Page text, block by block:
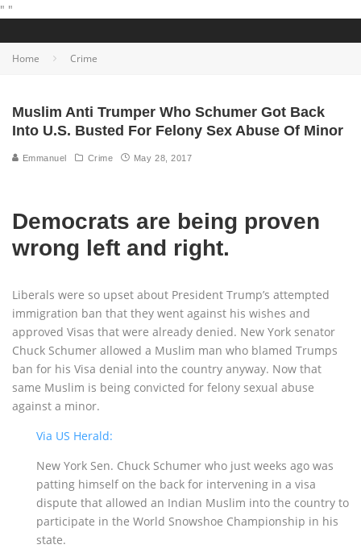
" "
Home Crime
Muslim Anti Trumper Who Schumer Got Back
Into U.S. Busted For Felony Sex Abuse Of Minor
Emmanuel Crime May 28, 2017
Democrats are being proven
wrong left and right.
Liberals were so upset about President Trump’s attempted
immigration ban that they went against his wishes and
approved Visas that were already denied. New York senator
Chuck Schumer allowed a Muslim man who blamed Trumps
ban for his Visa denial into the country anyway. Now that
same Muslim is being convicted for felony sexual abuse
against a minor.
Via US Herald:
New York Sen. Chuck Schumer who just weeks ago was
patting himself on the back for intervening in a visa
dispute that allowed an Indian Muslim into the country to
participate in the World Snowshoe Championship in his
state.